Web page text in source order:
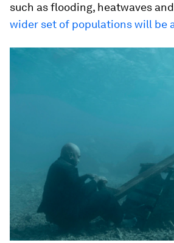
such as flooding, heatwaves
wider set of populations will be